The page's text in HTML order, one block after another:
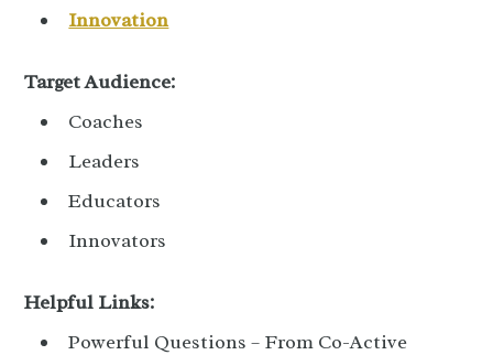
Innovation
Target Audience:
Coaches
Leaders
Educators
Innovators
Helpful Links:
Powerful Questions – From Co-Active